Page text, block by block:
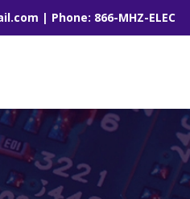
| Phone: 866-MHZ-ELEC